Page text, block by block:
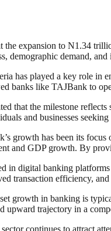
the expansion to N1.34
demographic demand,
has played a key role in
banks like TAJBank to
that the milestone
and businesses
growth has been its
and GDP growth. By
in digital banking
transaction efficiency,
growth in banking is
upward trajectory in a